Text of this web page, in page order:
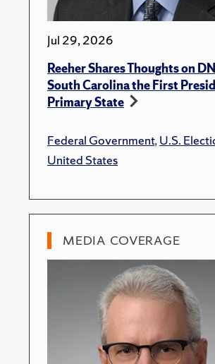
Jul 29, 2026
Reeher Shares Thoughts on
South Carolina the First
Primary State
Federal Government,U.S.
United States
MEDIA COVERAGE